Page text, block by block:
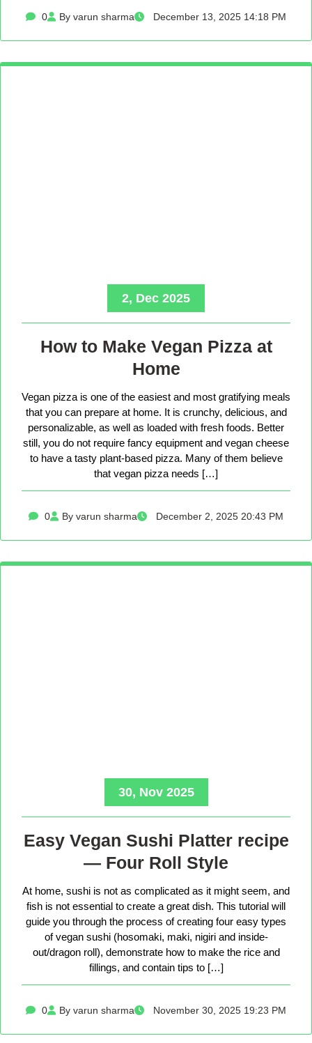
0 By varun sharma December 13, 2025 14:18 PM
2, Dec 2025
How to Make Vegan Pizza at
Home
Vegan pizza is one of the easiest and most gratifying meals
that you can prepare at home. It is crunchy, delicious, and
personalizable, as well as loaded with fresh foods. Better
still, you do not require fancy equipment and vegan cheese
to have a tasty plant-based pizza. Many of them believe
that vegan pizza needs […]
0 By varun sharma December 2, 2025 20:43 PM
30, Nov 2025
Easy Vegan Sushi Platter recipe
— Four Roll Style
At home, sushi is not as complicated as it might seem, and
fish is not essential to create a great dish. This tutorial will
guide you through the process of creating four easy types
of vegan sushi (hosomaki, maki, nigiri and inside-
out/dragon roll), demonstrate how to make the rice and
fillings, and contain tips to […]
0 By varun sharma November 30, 2025 19:23 PM